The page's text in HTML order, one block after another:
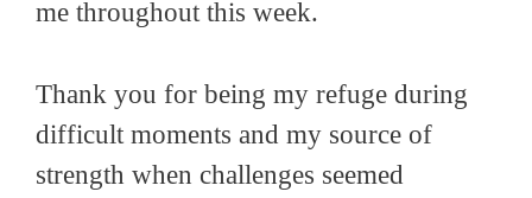
me throughout this week.
Thank you for being my refuge during
difficult moments and my source of
strength when challenges seemed